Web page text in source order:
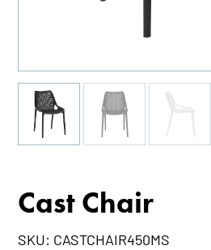
Cast Chair
SKU: CASTCHAIR450MS